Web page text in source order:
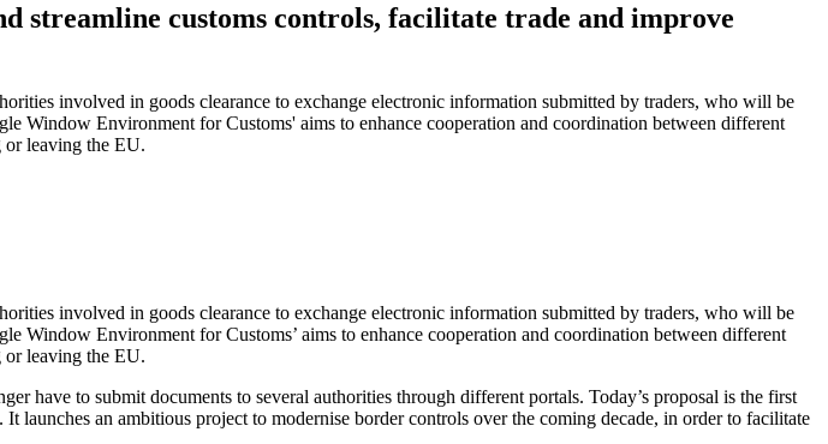
streamline customs controls, facilitate trade and improve
involved in goods clearance to exchange electronic information submitted by traders, who will be
Window Environment for Customs' aims to enhance cooperation and coordination between different
or leaving the EU.
involved in goods clearance to exchange electronic information submitted by traders, who will be
Window Environment for Customs’ aims to enhance cooperation and coordination between different
or leaving the EU.
have to submit documents to several authorities through different portals. Today’s proposal is the first
an ambitious project to modernise border controls over the coming decade, in order to facilitate